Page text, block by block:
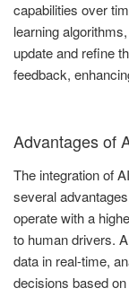
capabilities over
learning
update and refine
feedback,
Advantages of
The integration of
several
operate with a
to human drivers.
data in real-time,
decisions based